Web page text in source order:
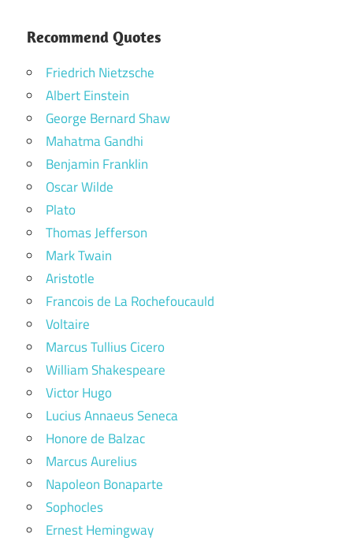
Recommend Quotes
Friedrich Nietzsche
Albert Einstein
George Bernard Shaw
Mahatma Gandhi
Benjamin Franklin
Oscar Wilde
Plato
Thomas Jefferson
Mark Twain
Aristotle
Francois de La Rochefoucauld
Voltaire
Marcus Tullius Cicero
William Shakespeare
Victor Hugo
Lucius Annaeus Seneca
Honore de Balzac
Marcus Aurelius
Napoleon Bonaparte
Sophocles
Ernest Hemingway